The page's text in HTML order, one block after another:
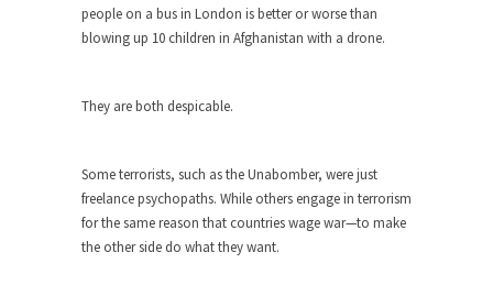
As an entertainment journalist, I’ve had the
opportunity to...
So I went to check out the latest Wikileaks...
Curiosity
Lately if feels like I’m living in a world...
people on a bus in London is better or worse than
blowing up 10 children in Afghanistan with a drone.
They are both despicable.
Some terrorists, such as the Unabomber, were just
freelance psychopaths. While others engage in terrorism
for the same reason that countries wage war—to make
the other side do what they want.